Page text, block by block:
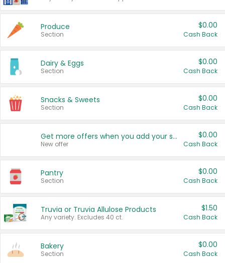
Produce
Section
$0.00
Cash Back
Dairy & Eggs
Section
$0.00
Cash Back
Snacks & Sweets
Section
$0.00
Cash Back
Get more offers when you add your state!
New offer
$0.00
Cash Back
Pantry
Section
$0.00
Cash Back
Truvia or Truvia Allulose Products
Any variety. Excludes 40 ct.
$1.50
Cash Back
Bakery
Section
$0.00
Cash Back